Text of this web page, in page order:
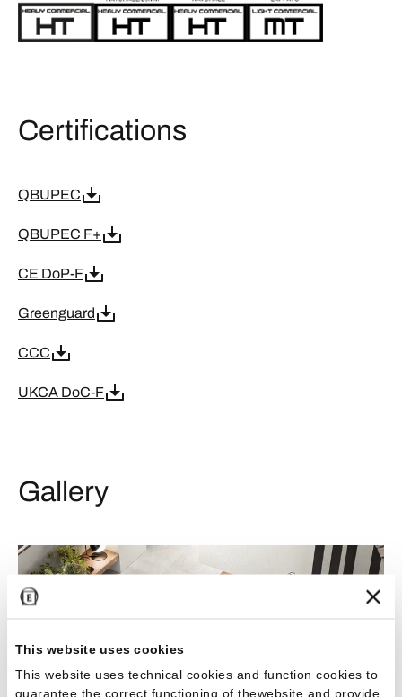
This website uses cookies
This website uses technical cookies and function cookies to
guarantee the correct functioning of thewebsite and provide
Certifications
QBUPEC
QBUPEC F+
CE DoP-F
Greenguard
CCC
UKCA DoC-F
Gallery